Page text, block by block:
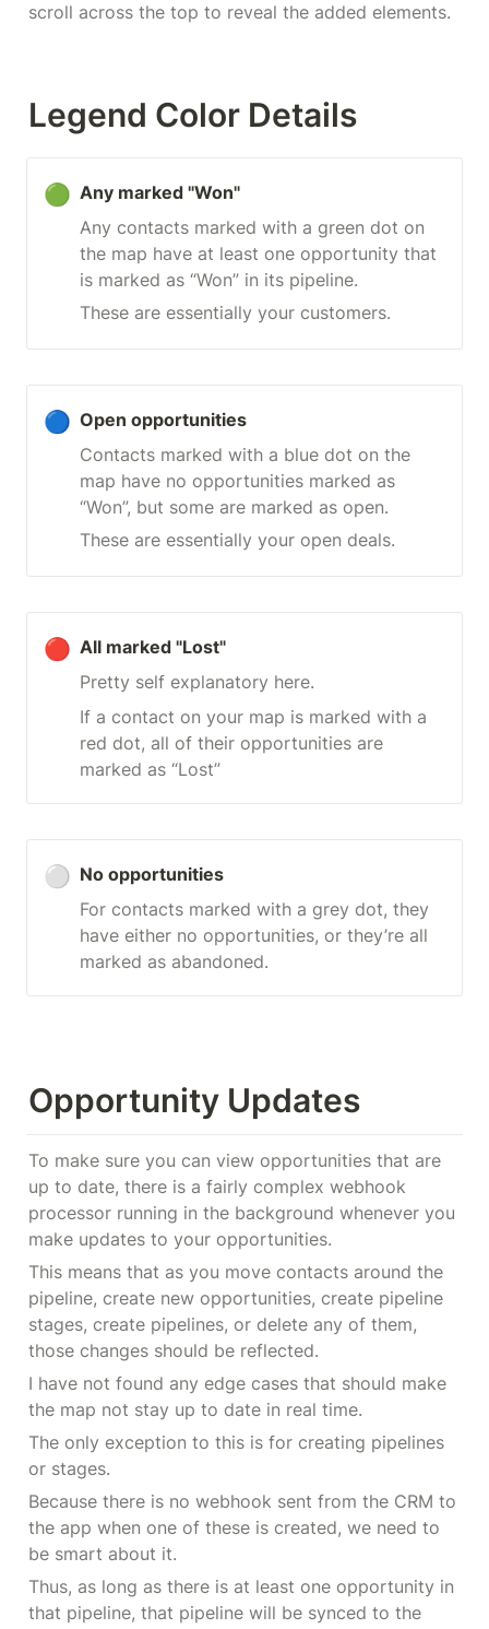
scroll across the top to reveal the added elements.
Legend Color Details
🟢 Any marked "Won"
Any contacts marked with a green dot on
the map have at least one opportunity that
is marked as “Won” in its pipeline.
These are essentially your customers.
🔵 Open opportunities
Contacts marked with a blue dot on the
map have no opportunities marked as
“Won”, but some are marked as open.
These are essentially your open deals.
🔴 All marked "Lost"
Pretty self explanatory here.
If a contact on your map is marked with a
red dot, all of their opportunities are
marked as “Lost”
⚪ No opportunities
For contacts marked with a grey dot, they
have either no opportunities, or they’re all
marked as abandoned.
Opportunity Updates
To make sure you can view opportunities that are
up to date, there is a fairly complex webhook
processor running in the background whenever you
make updates to your opportunities.
This means that as you move contacts around the
pipeline, create new opportunities, create pipeline
stages, create pipelines, or delete any of them,
those changes should be reflected.
I have not found any edge cases that should make
the map not stay up to date in real time.
The only exception to this is for creating pipelines
or stages.
Because there is no webhook sent from the CRM to
the app when one of these is created, we need to
be smart about it.
Thus, as long as there is at least one opportunity in
that pipeline, that pipeline will be synced to the